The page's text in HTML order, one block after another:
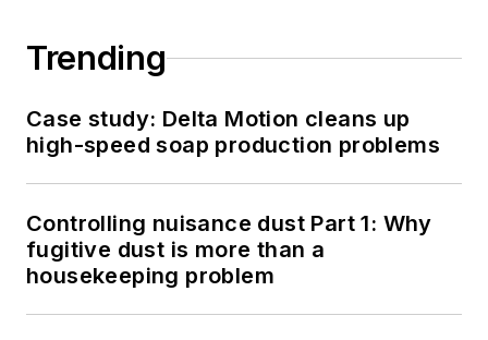
Trending
Case study: Delta Motion cleans up
high-speed soap production problems
Controlling nuisance dust Part 1: Why
fugitive dust is more than a
housekeeping problem